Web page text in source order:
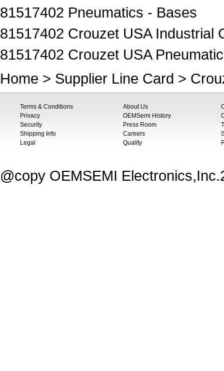
81517402 Pneumatics - Bases
81517402 Crouzet USA Industrial
81517402 Crouzet USA
Home > Supplier Line Card >
Terms & Conditions
Privacy
Security
Shipping Info
Legal
About Us
OEMSemi History
Press Room
Careers
Quality
@copy OEMSEMI